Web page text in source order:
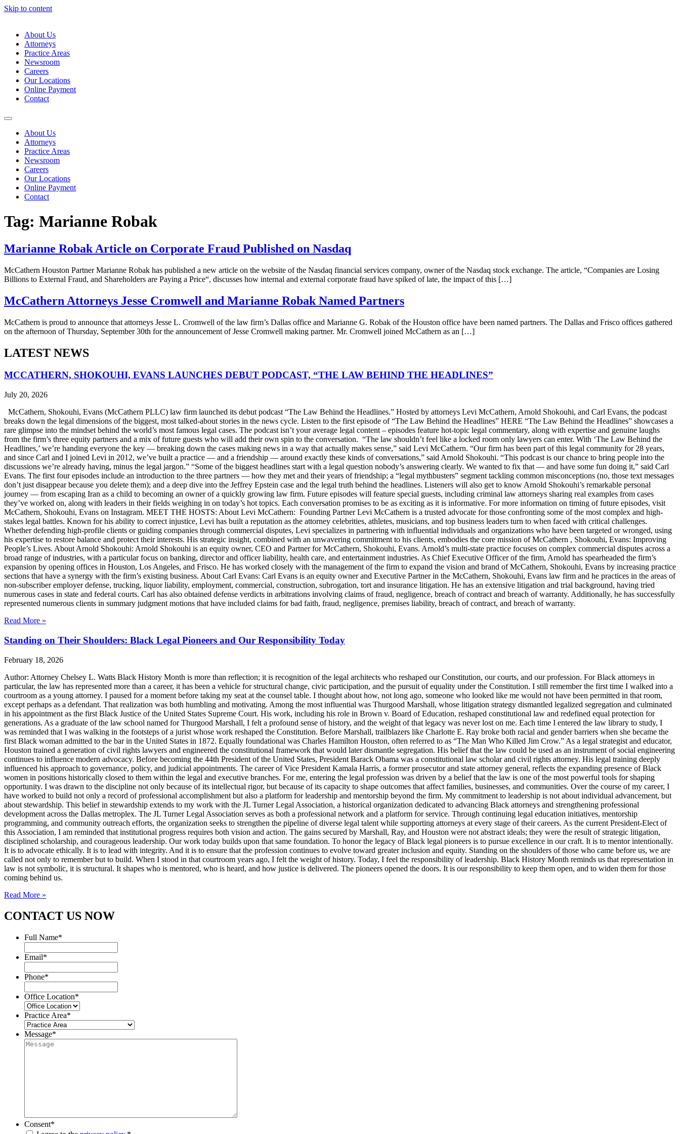
Skip to content
About Us
Attorneys
Practice Areas
Newsroom
Careers
Our Locations
Online Payment
Contact
About Us
Attorneys
Practice Areas
Newsroom
Careers
Our Locations
Online Payment
Contact
Tag: Marianne Robak
Marianne Robak Article on Corporate Fraud Published on Nasdaq
McCathern Houston Partner Marianne Robak has published a new article on the website of the Nasdaq financial services company, owner of the Nasdaq stock exchange. The article, “Companies are Losing
Billions to External Fraud, and Shareholders are Paying a Price“, discusses how internal and external corporate fraud have spiked of late, the impact of this […]
McCathern Attorneys Jesse Cromwell and Marianne Robak Named Partners
McCathern is proud to announce that attorneys Jesse L. Cromwell of the law firm’s Dallas office and Marianne G. Robak of the Houston office have been named partners. The Dallas and Frisco offices gathered
on the afternoon of Thursday, September 30th for the announcement of Jesse Cromwell making partner. Mr. Cromwell joined McCathern as an […]
LATEST NEWS
MCCATHERN, SHOKOUHI, EVANS LAUNCHES DEBUT PODCAST, “THE LAW BEHIND THE HEADLINES”
July 20, 2026
McCathern, Shokouhi, Evans (McCathern PLLC) law firm launched its debut podcast “The Law Behind the Headlines.” Hosted by attorneys Levi McCathern, Arnold Shokouhi, and Carl Evans, the podcast
breaks down the legal dimensions of the biggest, most talked-about stories in the news cycle. Listen to the first episode of “The Law Behind the Headlines” HERE “The Law Behind the Headlines” showcases a
rare glimpse into the mindset behind the world’s most famous legal cases. The podcast isn’t your average legal content – episodes feature hot-topic legal commentary, along with expertise and genuine laughs
from the firm’s three equity partners and a mix of future guests who will add their own spin to the conversation. “The law shouldn’t feel like a locked room only lawyers can enter. With ‘The Law Behind the
Headlines,’ we’re handing everyone the key — breaking down the cases making news in a way that actually makes sense,” said Levi McCathern. “Our firm has been part of this legal community for 28 years,
and since Carl and I joined Levi in 2012, we’ve built a practice — and a friendship — around exactly these kinds of conversations,” said Arnold Shokouhi. “This podcast is our chance to bring people into the
discussions we’re already having, minus the legal jargon.” “Some of the biggest headlines start with a legal question nobody’s answering clearly. We wanted to fix that — and have some fun doing it,” said Carl
Evans. The first four episodes include an introduction to the three partners — how they met and their years of friendship; a “legal mythbusters” segment tackling common misconceptions (no, those text messages
don’t just disappear because you delete them); and a deep dive into the Jeffrey Epstein case and the legal truth behind the headlines. Listeners will also get to know Arnold Shokouhi’s remarkable personal
journey — from escaping Iran as a child to becoming an owner of a quickly growing law firm. Future episodes will feature special guests, including criminal law attorneys sharing real examples from cases
they’ve worked on, along with leaders in their fields weighing in on today’s hot topics. Each conversation promises to be as exciting as it is informative. For more information on timing of future episodes, visit
McCathern, Shokouhi, Evans on Instagram. MEET THE HOSTS: About Levi McCathern: Founding Partner Levi McCathern is a trusted advocate for those confronting some of the most complex and high-
stakes legal battles. Known for his ability to correct injustice, Levi has built a reputation as the attorney celebrities, athletes, musicians, and top business leaders turn to when faced with critical challenges.
Whether defending high-profile clients or guiding companies through commercial disputes, Levi specializes in partnering with influential individuals and organizations who have been targeted or wronged, using
his expertise to restore balance and protect their interests. His strategic insight, combined with an unwavering commitment to his clients, embodies the core mission of McCathern , Shokouhi, Evans: Improving
People’s Lives. About Arnold Shokouhi: Arnold Shokouhi is an equity owner, CEO and Partner for McCathern, Shokouhi, Evans. Arnold’s multi-state practice focuses on complex commercial disputes across a
broad range of industries, with a particular focus on banking, director and officer liability, health care, and entertainment industries. As Chief Executive Officer of the firm, Arnold has spearheaded the firm’s
expansion by opening offices in Houston, Los Angeles, and Frisco. He has worked closely with the management of the firm to expand the vision and brand of McCathern, Shokouhi, Evans by increasing practice
sections that have a synergy with the firm’s existing business. About Carl Evans: Carl Evans is an equity owner and Executive Partner in the McCathern, Shokouhi, Evans law firm and he practices in the areas of
non-subscriber employer defense, trucking, liquor liability, employment, commercial, construction, subrogation, tort and insurance litigation. He has an extensive litigation and trial background, having tried
numerous cases in state and federal courts. Carl has also obtained defense verdicts in arbitrations involving claims of fraud, negligence, breach of contract and breach of warranty. Additionally, he has successfully
represented numerous clients in summary judgment motions that have included claims for bad faith, fraud, negligence, premises liability, breach of contract, and breach of warranty.
Read More »
Standing on Their Shoulders: Black Legal Pioneers and Our Responsibility Today
February 18, 2026
Author: Attorney Chelsey L. Watts Black History Month is more than reflection; it is recognition of the legal architects who reshaped our Constitution, our courts, and our profession. For Black attorneys in
particular, the law has represented more than a career, it has been a vehicle for structural change, civic participation, and the pursuit of equality under the Constitution. I still remember the first time I walked into a
courtroom as a young attorney. I paused for a moment before taking my seat at the counsel table. I thought about how, not long ago, someone who looked like me would not have been permitted in that room,
except perhaps as a defendant. That realization was both humbling and motivating. Among the most influential was Thurgood Marshall, whose litigation strategy dismantled legalized segregation and culminated
in his appointment as the first Black Justice of the United States Supreme Court. His work, including his role in Brown v. Board of Education, reshaped constitutional law and redefined equal protection for
generations. As a graduate of the law school named for Thurgood Marshall, I felt a profound sense of history, and the weight of that legacy was never lost on me. Each time I entered the law library to study, I
was reminded that I was walking in the footsteps of a jurist whose work reshaped the Constitution. Before Marshall, trailblazers like Charlotte E. Ray broke both racial and gender barriers when she became the
first Black woman admitted to the bar in the United States in 1872. Equally foundational was Charles Hamilton Houston, often referred to as “The Man Who Killed Jim Crow.” As a legal strategist and educator,
Houston trained a generation of civil rights lawyers and engineered the constitutional framework that would later dismantle segregation. His belief that the law could be used as an instrument of social engineering
continues to influence modern advocacy. Before becoming the 44th President of the United States, President Barack Obama was a constitutional law scholar and civil rights attorney. His legal training deeply
influenced his approach to governance, policy, and judicial appointments. The career of Vice President Kamala Harris, a former prosecutor and state attorney general, reflects the expanding presence of Black
women in positions historically closed to them within the legal and executive branches. For me, entering the legal profession was driven by a belief that the law is one of the most powerful tools for shaping
opportunity. I was drawn to the discipline not only because of its intellectual rigor, but because of its capacity to shape outcomes that affect families, businesses, and communities. Over the course of my career, I
have worked to build not only a record of professional accomplishment but also a platform for leadership and mentorship beyond the firm. My commitment to leadership is not about individual advancement, but
about stewardship. This belief in stewardship extends to my work with the JL Turner Legal Association, a historical organization dedicated to advancing Black attorneys and strengthening professional
development across the Dallas metroplex. The JL Turner Legal Association serves as both a professional network and a platform for service. Through continuing legal education initiatives, mentorship
programming, and community outreach efforts, the organization seeks to strengthen the pipeline of diverse legal talent while supporting attorneys at every stage of their careers. As the current President-Elect of
this Association, I am reminded that institutional progress requires both vision and action. The gains secured by Marshall, Ray, and Houston were not abstract ideals; they were the result of strategic litigation,
disciplined scholarship, and courageous leadership. Our work today builds upon that same foundation. To honor the legacy of Black legal pioneers is to pursue excellence in our craft. It is to mentor intentionally.
It is to advocate ethically. It is to lead with integrity. And it is to ensure that the profession continues to evolve toward greater inclusion and equity. Standing on the shoulders of those who came before us, we are
called not only to remember but to build. When I stood in that courtroom years ago, I felt the weight of history. Today, I feel the responsibility of leadership. Black History Month reminds us that representation in
law is not symbolic, it is structural. It shapes who is mentored, who is heard, and how justice is delivered. The pioneers opened the doors. It is our responsibility to keep them open, and to widen them for those
coming behind us.
Read More »
CONTACT US NOW
Full Name*
Email*
Phone*
Office Location*
Practice Area*
Message*
Consent*